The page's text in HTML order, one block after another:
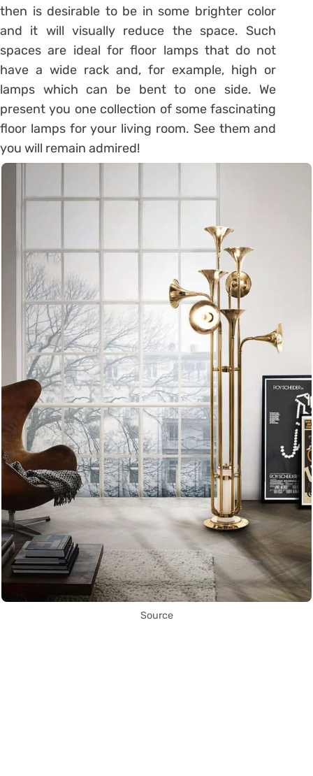
then is desirable to be in some brighter color
and it will visually reduce the space. Such
spaces are ideal for floor lamps that do not
have a wide rack and, for example, high or
lamps which can be bent to one side. We
present you one collection of some fascinating
floor lamps for your living room. See them and
you will remain admired!
Source